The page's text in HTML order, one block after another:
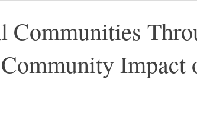
Communities
Impact